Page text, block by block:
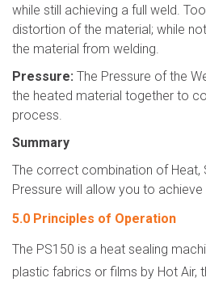
while still achieving a full weld.
distortion of the material; while
the material from welding.
Pressure: The Pressure of the
the heated material together to
process.
Summary
The correct combination of Heat,
Pressure will allow you to
5.0 Principles of Operation
The PS150 is a heat sealing
plastic fabrics or films by Hot Air,